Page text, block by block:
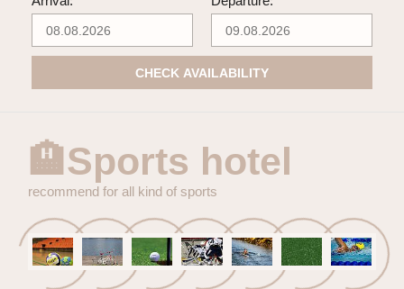
CHECK AVAILABILITY
🏨Sports hotel
recommend for all kind of sports